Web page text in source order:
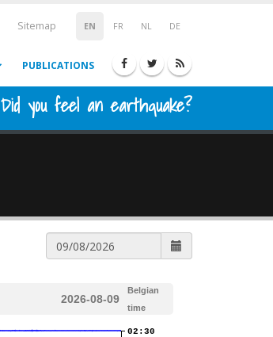
EN FR NL DE
Sitemap
PUBLICATIONS
Did you feel an earthquake?
2026-08-09
Belgian
time
02:30